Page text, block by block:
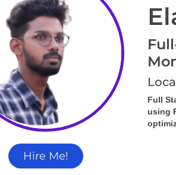
Hire Me!
Full
using